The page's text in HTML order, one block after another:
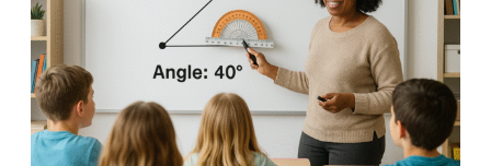
Guide
to
Measuring
and
Sketching